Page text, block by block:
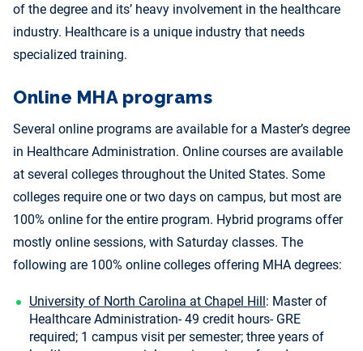
of the degree and its’ heavy involvement in the healthcare
industry. Healthcare is a unique industry that needs
specialized training.
Online MHA programs
Several online programs are available for a Master’s degree
in Healthcare Administration. Online courses are available
at several colleges throughout the United States. Some
colleges require one or two days on campus, but most are
100% online for the entire program. Hybrid programs offer
mostly online sessions, with Saturday classes. The
following are 100% online colleges offering MHA degrees:
University of North Carolina at Chapel Hill: Master of
Healthcare Administration- 49 credit hours- GRE
required; 1 campus visit per semester; three years of